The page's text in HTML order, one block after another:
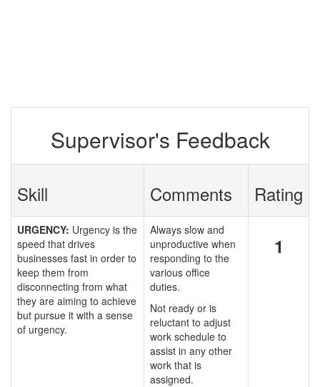
Supervisor's Feedback
Skill Comments Rating
URGENCY: Urgency is the
speed that drives
businesses fast in order to
keep them from
disconnecting from what
they are aiming to achieve
but pursue it with a sense
of urgency.
Always slow and
unproductive when
responding to the
various office
duties.
Not ready or is
reluctant to adjust
work schedule to
assist in any other
work that is
assigned.
1